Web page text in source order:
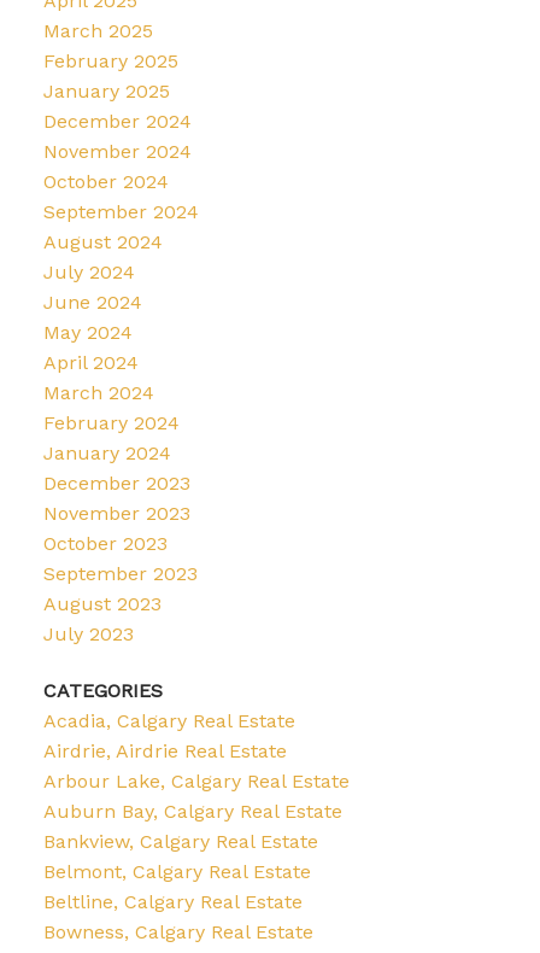
March 2025
February 2025
January 2025
December 2024
November 2024
October 2024
September 2024
August 2024
July 2024
June 2024
May 2024
April 2024
March 2024
February 2024
January 2024
December 2023
November 2023
October 2023
September 2023
August 2023
July 2023
CATEGORIES
Acadia, Calgary Real Estate
Airdrie, Airdrie Real Estate
Arbour Lake, Calgary Real Estate
Auburn Bay, Calgary Real Estate
Bankview, Calgary Real Estate
Belmont, Calgary Real Estate
Beltline, Calgary Real Estate
Bowness, Calgary Real Estate